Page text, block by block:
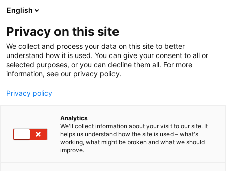
Siirry
sisältöön
Onninen Oy
English
Privacy on this site
We collect and process your data on this site to better
understand how it is used. You can give your consent to all or
selected purposes, or you can decline them all. For more
information, see our privacy policy.
Privacy policy
Analytics
We'll collect information about your visit to our site. It
helps us understand how the site is used – what's
working, what might be broken and what we should
improve.